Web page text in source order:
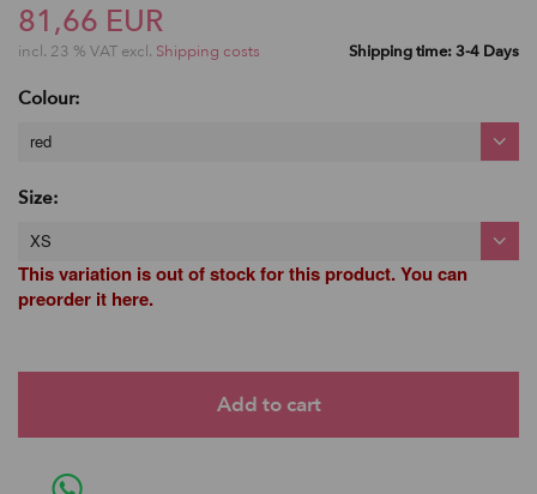
81,66 EUR
incl. 23 % VAT excl. Shipping costs Shipping time: 3-4 Days
Colour:
red
Size:
XS
This variation is out of stock for this product. You can
preorder it here.